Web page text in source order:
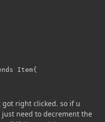
right clicked. so if u
need to decrement the